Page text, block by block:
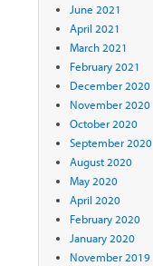
June 2021
April 2021
March 2021
February 2021
December 2020
November 2020
October 2020
September 2020
August 2020
May 2020
April 2020
February 2020
January 2020
November 2019